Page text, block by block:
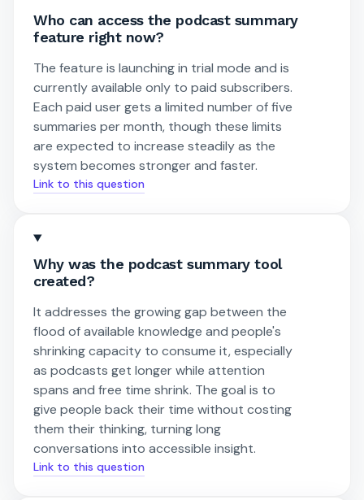
Who can access the podcast summary
feature right now?
The feature is launching in trial mode and is
currently available only to paid subscribers.
Each paid user gets a limited number of five
summaries per month, though these limits
are expected to increase steadily as the
system becomes stronger and faster.
Link to this question
Why was the podcast summary tool
created?
It addresses the growing gap between the
flood of available knowledge and people's
shrinking capacity to consume it, especially
as podcasts get longer while attention
spans and free time shrink. The goal is to
give people back their time without costing
them their thinking, turning long
conversations into accessible insight.
Link to this question